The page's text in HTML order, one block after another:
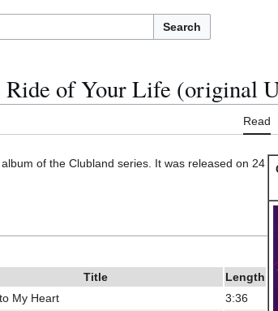
Search
Ride of Your Life (original
Read
of the Clubland series. It was released on 24
Title
Length
My Heart
3:36